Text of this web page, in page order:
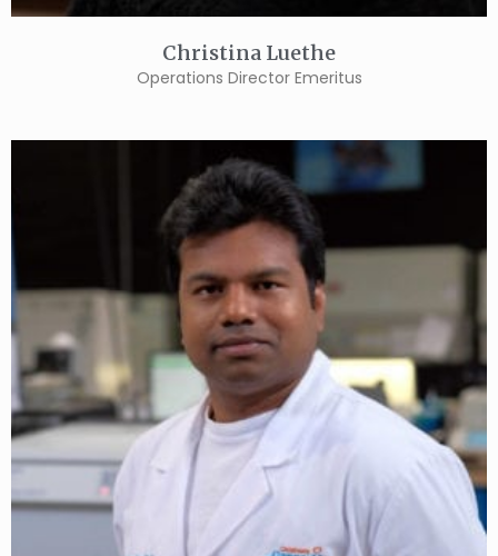
Christina Luethe
Operations Director Emeritus